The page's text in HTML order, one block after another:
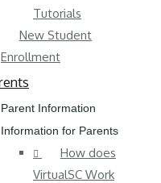
Tutorials
New Student
Enrollment
Parent Information
Information for Parents
How does
VirtualSC Work